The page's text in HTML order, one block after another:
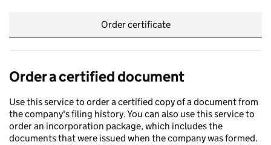
Order certificate
Order a certified document
Use this service to order a certified copy of a document from
the company's filing history. You can also use this service to
order an incorporation package, which includes the
documents that were issued when the company was formed.